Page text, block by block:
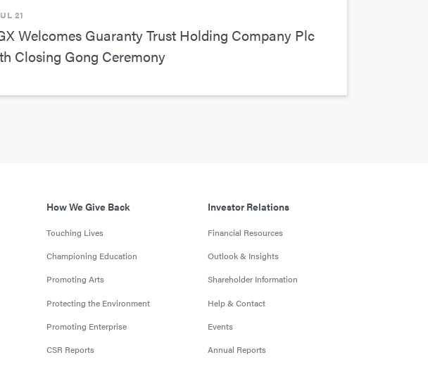
21
Welcomes Guaranty Trust Holding Company Plc
Closing Gong Ceremony
How We Give Back
Touching Lives
Championing Education
Promoting Arts
Protecting the Environment
Promoting Enterprise
CSR Reports
Investor Relations
Financial Resources
Outlook & Insights
Shareholder Information
Help & Contact
Events
Annual Reports